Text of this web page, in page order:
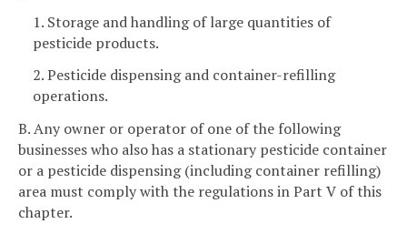
1. Storage and handling of large quantities of
pesticide products.
2. Pesticide dispensing and container-refilling
operations.
B. Any owner or operator of one of the following
businesses who also has a stationary pesticide container
or a pesticide dispensing (including container refilling)
area must comply with the regulations in Part V of this
chapter.